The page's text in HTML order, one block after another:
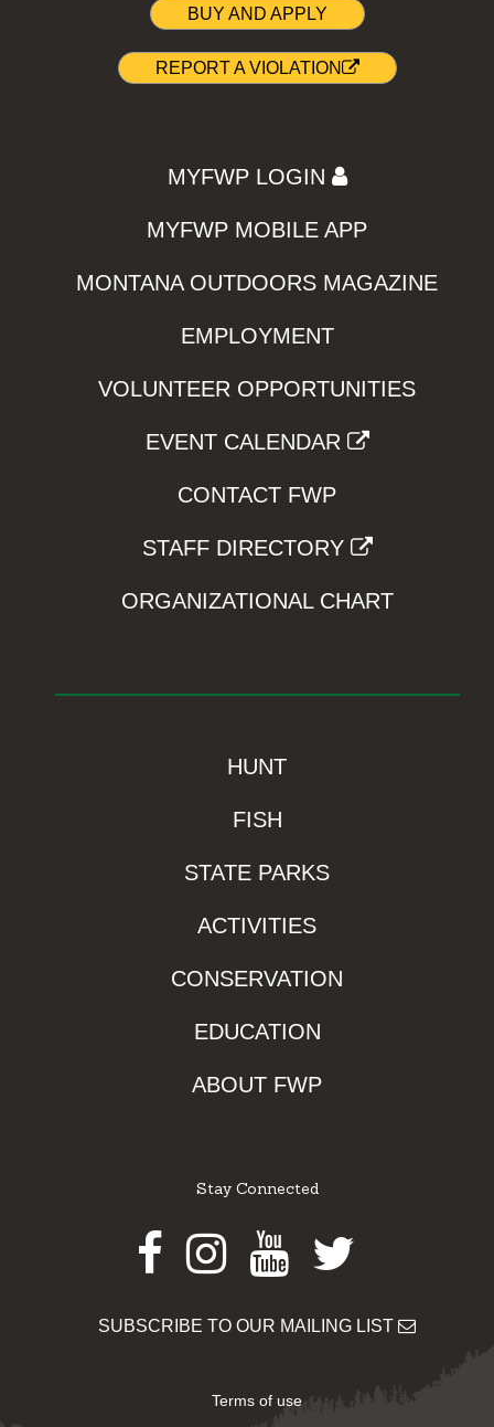
BUY AND APPLY
REPORT A VIOLATION
MYFWP LOGIN
MYFWP MOBILE APP
MONTANA OUTDOORS MAGAZINE
EMPLOYMENT
VOLUNTEER OPPORTUNITIES
EVENT CALENDAR
CONTACT FWP
STAFF DIRECTORY
ORGANIZATIONAL CHART
HUNT
FISH
STATE PARKS
ACTIVITIES
CONSERVATION
EDUCATION
ABOUT FWP
Stay Connected
Facebook
Instagram
Youtube
Twitter
SUBSCRIBE TO OUR MAILING LIST
Terms of use